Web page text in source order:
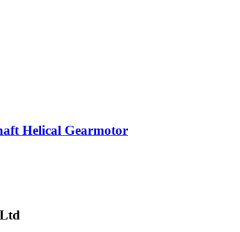
Helical Gearmotor